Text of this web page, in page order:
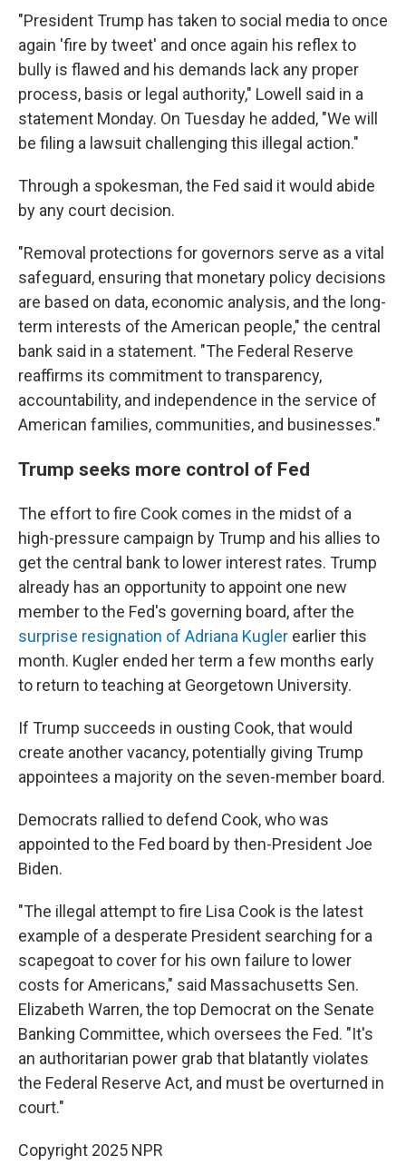
"President Trump has taken to social media to once
again 'fire by tweet' and once again his reflex to
bully is flawed and his demands lack any proper
process, basis or legal authority," Lowell said in a
statement Monday. On Tuesday he added, "We will
be filing a lawsuit challenging this illegal action."
Through a spokesman, the Fed said it would abide
by any court decision.
"Removal protections for governors serve as a vital
safeguard, ensuring that monetary policy decisions
are based on data, economic analysis, and the long-
term interests of the American people," the central
bank said in a statement. "The Federal Reserve
reaffirms its commitment to transparency,
accountability, and independence in the service of
American families, communities, and businesses."
Trump seeks more control of Fed
The effort to fire Cook comes in the midst of a
high-pressure campaign by Trump and his allies to
get the central bank to lower interest rates. Trump
already has an opportunity to appoint one new
member to the Fed's governing board, after the
surprise resignation of Adriana Kugler earlier this
month. Kugler ended her term a few months early
to return to teaching at Georgetown University.
If Trump succeeds in ousting Cook, that would
create another vacancy, potentially giving Trump
appointees a majority on the seven-member board.
Democrats rallied to defend Cook, who was
appointed to the Fed board by then-President Joe
Biden.
"The illegal attempt to fire Lisa Cook is the latest
example of a desperate President searching for a
scapegoat to cover for his own failure to lower
costs for Americans," said Massachusetts Sen.
Elizabeth Warren, the top Democrat on the Senate
Banking Committee, which oversees the Fed. "It's
an authoritarian power grab that blatantly violates
the Federal Reserve Act, and must be overturned in
court."
Copyright 2025 NPR